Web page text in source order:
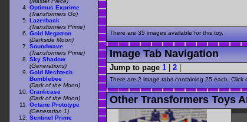
There are 35 images available for this toy.
Image Tab Navigation
Jump to page 1 | 2 |
There are 2 image tabs containing 25 each.
Other Transformers Toys
Optimus Exprime
(Transformers Go)
Lazerback
(Transformers Prime)
Gold Megatron
(Darkside Moon)
Soundwave
(Transformers Prime)
Sky Shadow
(Generations)
Gold Mechtech
Bumblebee
(Dark of the Moon)
Crankcase
(Dark of the Moon)
Octane Prototype
(Generation 1)
Sentinel Prime